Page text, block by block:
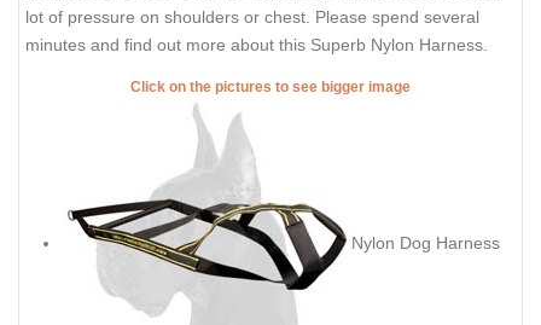
lot of pressure on shoulders or chest. Please spend several
minutes and find out more about this Superb Nylon Harness.
Click on the pictures to see bigger image
Nylon Dog Harness